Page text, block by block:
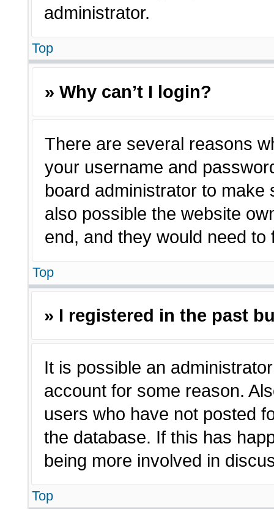
administrator.
Top
» Why can’t I login?
There are several reasons
your username and
board administrator to make
also possible the website
end, and they would need to
Top
» I registered in the past
It is possible an
account for some reason.
users who have not posted
the database. If this has
being more involved in
Top